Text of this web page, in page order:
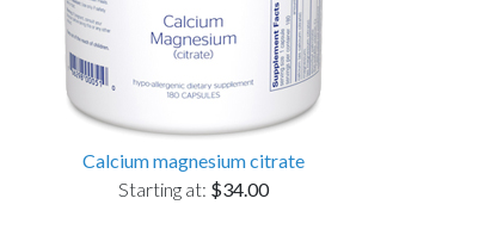
Calcium magnesium citrate
Starting at: $34.00